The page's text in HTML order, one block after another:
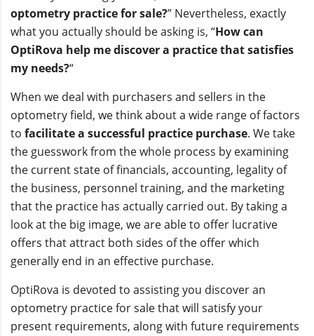
optometry practice for sale?” Nevertheless, exactly
what you actually should be asking is, “How can
OptiRova help me discover a practice that satisfies
my needs?“
When we deal with purchasers and sellers in the
optometry field, we think about a wide range of factors
to facilitate a successful practice purchase. We take
the guesswork from the whole process by examining
the current state of financials, accounting, legality of
the business, personnel training, and the marketing
that the practice has actually carried out. By taking a
look at the big image, we are able to offer lucrative
offers that attract both sides of the offer which
generally end in an effective purchase.
OptiRova is devoted to assisting you discover an
optometry practice for sale that will satisfy your
present requirements, along with future requirements